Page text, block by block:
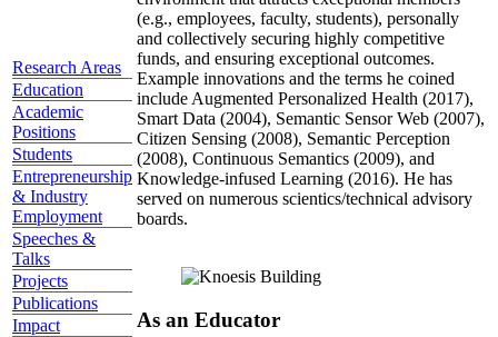
Research Areas
Education
Academic
Positions
Students
Entrepreneurship
& Industry
Employment
Speeches &
Talks
Projects
Publications
Impact
(e.g., employees, faculty, students), personally
and collectively securing highly competitive
funds, and ensuring exceptional outcomes.
Example innovations and the terms he coined
include Augmented Personalized Health (2017),
Smart Data (2004), Semantic Sensor Web (2007),
Citizen Sensing (2008), Semantic Perception
(2008), Continuous Semantics (2009), and
Knowledge-infused Learning (2016). He has
served on numerous scientics/technical advisory
boards.
As an Educator